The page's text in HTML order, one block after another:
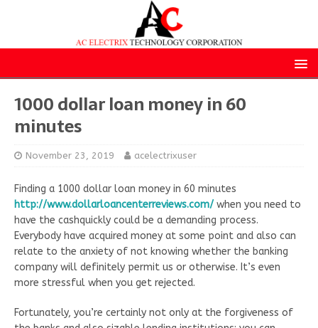
1000 dollar loan money in 60
minutes
November 23, 2019 acelectrixuser
Finding a 1000 dollar loan money in 60 minutes
http://www.dollarloancenterreviews.com/ when you need to
have the cashquickly could be a demanding process.
Everybody have acquired money at some point and also can
relate to the anxiety of not knowing whether the banking
company will definitely permit us or otherwise. It’s even
more stressful when you get rejected.
Fortunately, you’re certainly not only at the forgiveness of